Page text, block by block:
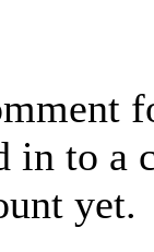
in to a
yet.